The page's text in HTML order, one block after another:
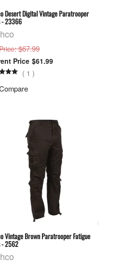
Desert Digital Vintage Paratrooper
- 23366
: $67.99
$61.99
( 1 )
Vintage Brown Paratrooper Fatigue
- 2562